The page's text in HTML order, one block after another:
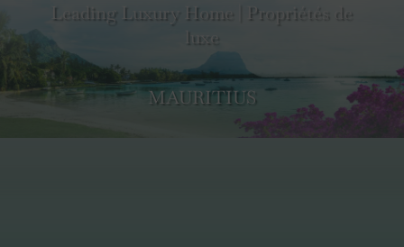
Leading Luxury Home | Propriétés de
luxe
MAURITIUS